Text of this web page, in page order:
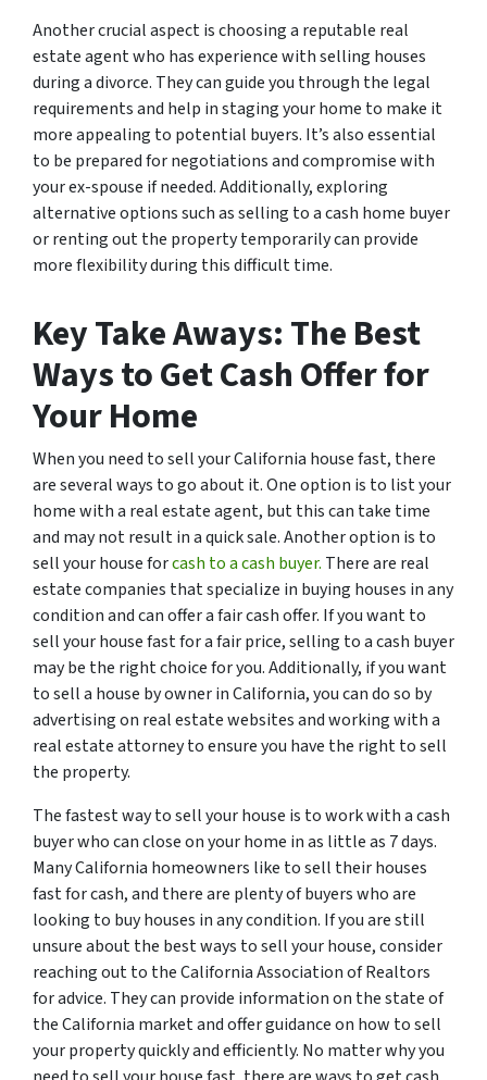
Another crucial aspect is choosing a reputable real
estate agent who has experience with selling houses
during a divorce. They can guide you through the legal
requirements and help in staging your home to make it
more appealing to potential buyers. It’s also essential
to be prepared for negotiations and compromise with
your ex-spouse if needed. Additionally, exploring
alternative options such as selling to a cash home buyer
or renting out the property temporarily can provide
more flexibility during this difficult time.
Key Take Aways: The Best
Ways to Get Cash Offer for
Your Home
When you need to sell your California house fast, there
are several ways to go about it. One option is to list your
home with a real estate agent, but this can take time
and may not result in a quick sale. Another option is to
sell your house forcash to a cash buyer. There are real
estate companies that specialize in buying houses in any
condition and can offer a fair cash offer. If you want to
sell your house fast for a fair price, selling to a cash buyer
may be the right choice for you. Additionally, if you want
to sell a house by owner in California, you can do so by
advertising on real estate websites and working with a
real estate attorney to ensure you have the right to sell
the property.
The fastest way to sell your house is to work with a cash
buyer who can close on your home in as little as 7 days.
Many California homeowners like to sell their houses
fast for cash, and there are plenty of buyers who are
looking to buy houses in any condition. If you are still
unsure about the best ways to sell your house, consider
reaching out to the California Association of Realtors
for advice. They can provide information on the state of
the California market and offer guidance on how to sell
your property quickly and efficiently. No matter why you